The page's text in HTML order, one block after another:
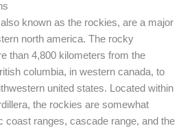
known as the rockies, are a major
north america. The rocky
than 4,800 kilometers from the
columbia, in western canada, to
united states. Located within
the rockies are somewhat
coast ranges, cascade range, and the